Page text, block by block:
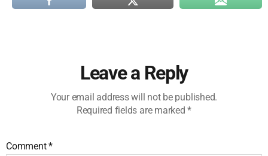
Leave a Reply
Your email address will not be published.
Required fields are marked*
Comment*